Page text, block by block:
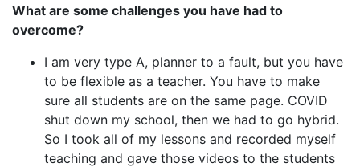
What are some challenges you have had to
overcome?
I am very type A, planner to a fault, but you have
to be flexible as a teacher. You have to make
sure all students are on the same page. COVID
shut down my school, then we had to go hybrid.
So I took all of my lessons and recorded myself
teaching and gave those videos to the students